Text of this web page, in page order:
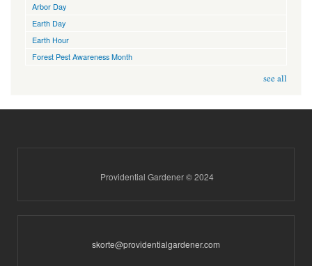
Arbor Day
Earth Day
Earth Hour
Forest Pest Awareness Month
see all
Providential Gardener © 2024
skorte@providentialgardener.com